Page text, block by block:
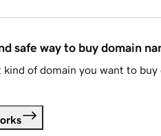
safe way to buy domain
of domain you want to buy